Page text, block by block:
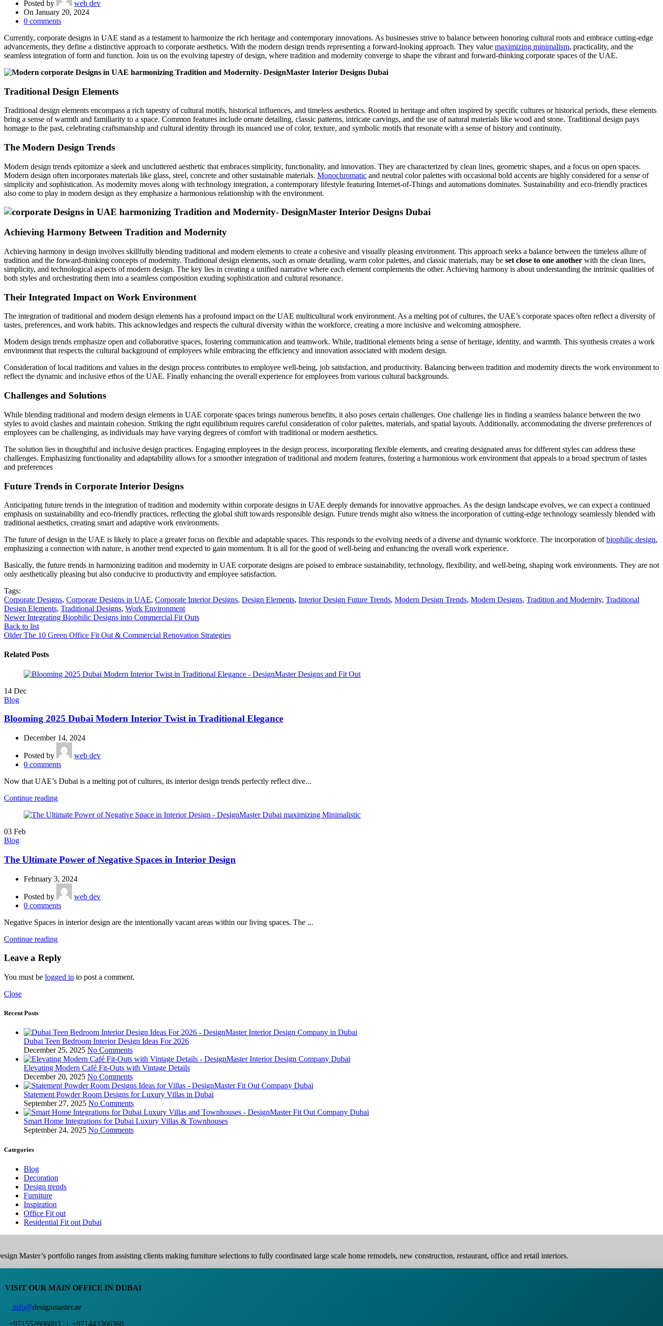
Posted by
web dev
On January 20, 2024
0 comments
Currently, corporate designs in UAE stand as a testament to harmonize the rich heritage and contemporary innovations. As businesses strive to balance between honoring cultural roots and embrace cutting-edge
advancements, they define a distinctive approach to corporate aesthetics. With the modern design trends representing a forward-looking approach. They value maximizing minimalism, practicality, and the
seamless integration of form and function. Join us on the evolving tapestry of design, where tradition and modernity converge to shape the vibrant and forward-thinking corporate spaces of the UAE.
Traditional Design Elements
Traditional design elements encompass a rich tapestry of cultural motifs, historical influences, and timeless aesthetics. Rooted in heritage and often inspired by specific cultures or historical periods, these elements
bring a sense of warmth and familiarity to a space. Common features include ornate detailing, classic patterns, intricate carvings, and the use of natural materials like wood and stone. Traditional design pays
homage to the past, celebrating craftsmanship and cultural identity through its nuanced use of color, texture, and symbolic motifs that resonate with a sense of history and continuity.
The Modern Design Trends
Modern design trends epitomize a sleek and uncluttered aesthetic that embraces simplicity, functionality, and innovation. They are characterized by clean lines, geometric shapes, and a focus on open spaces.
Modern design often incorporates materials like glass, steel, concrete and other sustainable materials. Monochromatic and neutral color palettes with occasional bold accents are highly considered for a sense of
simplicity and sophistication. As modernity moves along with technology integration, a contemporary lifestyle featuring Internet-of-Things and automations dominates. Sustainability and eco-friendly practices
also come to play in modern design as they emphasize a harmonious relationship with the environment.
Achieving Harmony Between Tradition and Modernity
Achieving harmony in design involves skillfully blending traditional and modern elements to create a cohesive and visually pleasing environment. This approach seeks a balance between the timeless allure of
tradition and the forward-thinking concepts of modernity. Traditional design elements, such as ornate detailing, warm color palettes, and classic materials, may be set close to one another with the clean lines,
simplicity, and technological aspects of modern design. The key lies in creating a unified narrative where each element complements the other. Achieving harmony is about understanding the intrinsic qualities of
both styles and orchestrating them into a seamless composition exuding sophistication and cultural resonance.
Their Integrated Impact on Work Environment
The integration of traditional and modern design elements has a profound impact on the UAE multicultural work environment. As a melting pot of cultures, the UAE’s corporate spaces often reflect a diversity of
tastes, preferences, and work habits. This acknowledges and respects the cultural diversity within the workforce, creating a more inclusive and welcoming atmosphere.
Modern design trends emphasize open and collaborative spaces, fostering communication and teamwork. While, traditional elements bring a sense of heritage, identity, and warmth. This synthesis creates a work
environment that respects the cultural background of employees while embracing the efficiency and innovation associated with modern design.
Consideration of local traditions and values in the design process contributes to employee well-being, job satisfaction, and productivity. Balancing between tradition and modernity directs the work environment to
reflect the dynamic and inclusive ethos of the UAE. Finally enhancing the overall experience for employees from various cultural backgrounds.
Challenges and Solutions
While blending traditional and modern design elements in UAE corporate spaces brings numerous benefits, it also poses certain challenges. One challenge lies in finding a seamless balance between the two
styles to avoid clashes and maintain cohesion. Striking the right equilibrium requires careful consideration of color palettes, materials, and spatial layouts. Additionally, accommodating the diverse preferences of
employees can be challenging, as individuals may have varying degrees of comfort with traditional or modern aesthetics.
The solution lies in thoughtful and inclusive design practices. Engaging employees in the design process, incorporating flexible elements, and creating designated areas for different styles can address these
challenges. Emphasizing functionality and adaptability allows for a smoother integration of traditional and modern features, fostering a harmonious work environment that appeals to a broad spectrum of tastes
and preferences
Future Trends in Corporate Interior Designs
Anticipating future trends in the integration of tradition and modernity within corporate designs in UAE deeply demands for innovative approaches. As the design landscape evolves, we can expect a continued
emphasis on sustainability and eco-friendly practices, reflecting the global shift towards responsible design. Future trends might also witness the incorporation of cutting-edge technology seamlessly blended with
traditional aesthetics, creating smart and adaptive work environments.
The future of design in the UAE is likely to place a greater focus on flexible and adaptable spaces. This responds to the evolving needs of a diverse and dynamic workforce. The incorporation ofbiophilic design,
emphasizing a connection with nature, is another trend expected to gain momentum. It is all for the good of well-being and enhancing the overall work experience.
Basically, the future trends in harmonizing tradition and modernity in UAE corporate designs are poised to embrace sustainability, technology, flexibility, and well-being, shaping work environments. They are not
only aesthetically pleasing but also conducive to productivity and employee satisfaction.
Tags:
Corporate Designs, Corporate Designs in UAE, Corporate Interior Designs, Design Elements, Interior Design Future Trends, Modern Design Trends, Modern Designs, Tradition and Modernity, Traditional
Design Elements, Traditional Designs, Work Environment
Newer Integrating Biophilic Designs into Commercial Fit Outs
Back to list
Older The 10 Green Office Fit Out & Commercial Renovation Strategies
Related Posts
14 Dec
Blog
Blooming 2025 Dubai Modern Interior Twist in Traditional Elegance
December 14, 2024
Posted by
web dev
0 comments
Now that UAE’s Dubai is a melting pot of cultures, its interior design trends perfectly reflect dive...
Continue reading
03 Feb
Blog
The Ultimate Power of Negative Spaces in Interior Design
February 3, 2024
Posted by
web dev
0 comments
Negative Spaces in interior design are the intentionally vacant areas within our living spaces. The ...
Continue reading
Leave a Reply
You must be logged in to post a comment.
Close
Recent Posts
Dubai Teen Bedroom Interior Design Ideas For 2026
December 25, 2025 No Comments
Elevating Modern Café Fit-Outs with Vintage Details
December 20, 2025 No Comments
Statement Powder Room Designs for Luxury Villas in Dubai
September 27, 2025 No Comments
Smart Home Integrations for Dubai Luxury Villas & Townhouses
September 24, 2025 No Comments
Categories
Blog
Decoration
Design trends
Furniture
Inspiration
Office Fit out
Residential Fit out Dubai
Master’s portfolio ranges from assisting clients making furniture selections to fully coordinated large scale home remodels, new construction, restaurant, office and retail interiors.
VISIT OUR MAIN OFFICE IN DUBAI
info@designmaster.ae
+971552606093 | +971443366360